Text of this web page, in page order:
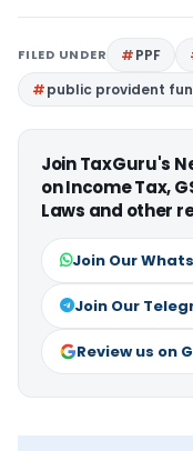
FILED UNDER PPF
public provident
Join TaxGuru's
on Income Tax,
Laws and other
Join Our
Join Our
Review us on